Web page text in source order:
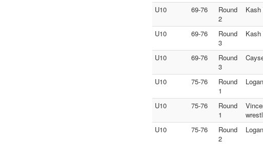
U10 69-76
Round
2
Kash
U10 69-76
Round
3
Kash
U10 69-76
Round
3
U10 75-76
Round
1
U10 75-76
Round
1
U10
75-76
Round
2